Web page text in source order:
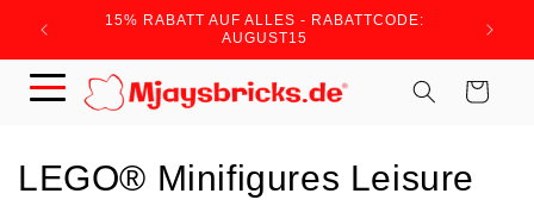
content
15% RABATT AUF ALLES - RABATTCODE:
AUGUST15
WIR
Cart
C
LEGO® Minifigures Leisure